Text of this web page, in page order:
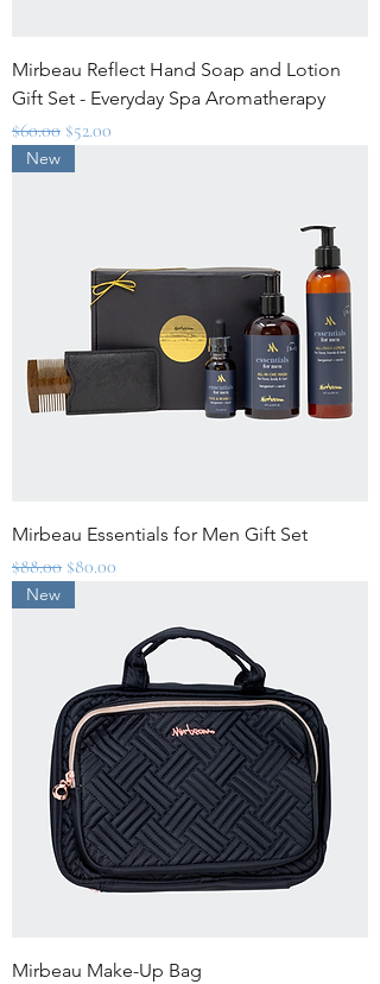
Mirbeau Reflect Hand Soap and Lotion
Gift Set - Everyday Spa Aromatherapy
Regular Price
$60.00 Sale Price
$52.00
New
Mirbeau Essentials for Men Gift Set
Regular Price
$88.00 Sale Price
$80.00
New
Mirbeau Make-Up Bag